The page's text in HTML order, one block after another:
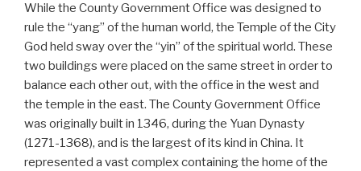
While the County Government Office was designed to
rule the “yang” of the human world, the Temple of the City
God held sway over the “yin” of the spiritual world. These
two buildings were placed on the same street in order to
balance each other out, with the office in the west and
the temple in the east. The County Government Office
was originally built in 1346, during the Yuan Dynasty
(1271-1368), and is the largest of its kind in China. It
represented a vast complex containing the home of the